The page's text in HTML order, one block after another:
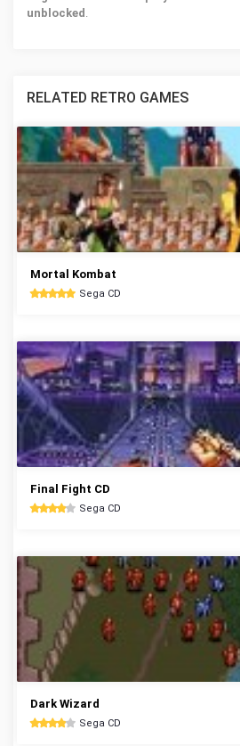
unblocked .
RELATED RETRO GAMES
Mortal Kombat
Sega CD
Final Fight CD
Sega CD
Dark Wizard
Sega CD